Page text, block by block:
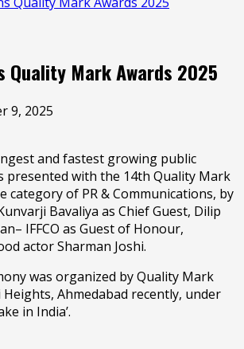
Quality Mark Awards 2025
9, 2025
and fastest growing public
presented with the 14th Quality Mark
category of PR & Communications, by
Bavaliya as Chief Guest, Dilip
IFFCO as Guest of Honour,
actor Sharman Joshi.
was organized by Quality Mark
Ahmedabad recently, under
in India’.